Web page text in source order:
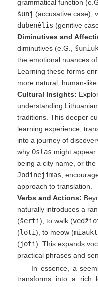
grammatical function
šunį (accusative case),
dubenėlis (genitive
Diminutives and
diminutives (e.G.,
the emotional nuances
Learning these forms
more natural, human-like
Cultural Insights:
understanding
traditions. This deeper
learning experience,
into a journey of
why Oslas might appear
being a city name, or
Jodinėjimas ,
approach to translation.
Verbs and Actions:
naturally introduces a
(šerti), to walk (
(loti), to meow (
(joti). This expands
practical phrases and
In essence, a
transforms into a rich